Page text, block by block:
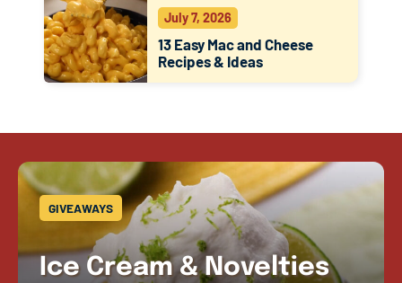
July 7, 2026
13 Easy Mac and Cheese
Recipes & Ideas
GIVEAWAYS
Ice Cream & Novelties